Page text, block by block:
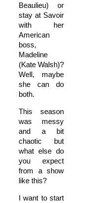
Beaulieu) or
stay at Savoir
with her
American
boss,
Madeline
(Kate Walsh)?
Well, maybe
she can do
both.
This season
was messy
and a bit
chaotic but
what else do
you expect
from a show
like this?
I want to start